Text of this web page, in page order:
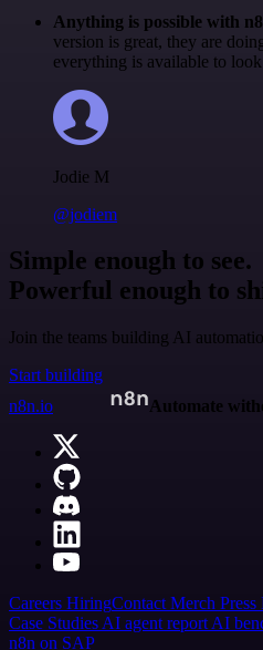
Anything is possible with
version is great, they are
everything is available to
Jodie M
@jodiem
Simple enough to see.
Powerful enough to
Join the teams building AI
Start building
n8n.io
Automate
Careers HiringContact Merch Press
Case Studies AI agent report AI
n8n on SAP